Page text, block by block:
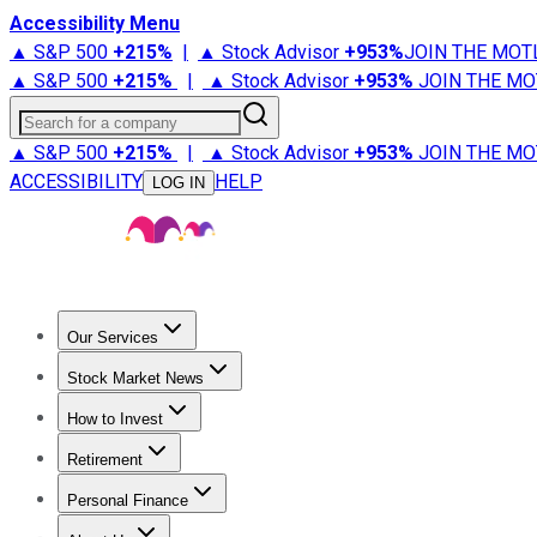
Accessibility Menu
▲ S&P 500 +215% | ▲ Stock Advisor +953%JOIN THE
▲ S&P 500 +215% | ▲ Stock Advisor +953% JOIN THE
Search for a company
▲ S&P 500 +215% | ▲ Stock Advisor +953% JOIN THE
ACCESSIBILITY
LOG IN HELP
Our Services
Stock Advisor
Stock Market News
Trending NewsStock Market News
How to Invest
How to Invest Money
Retirement
Retirement NewsRetirement 101
Personal Finance
Best Credit Cards